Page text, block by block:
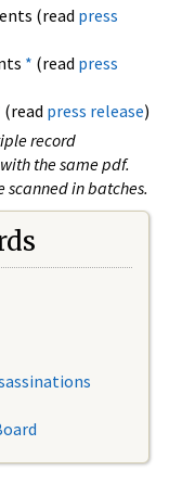
(read press
* (read press
(read press release)
record
the same pdf.
scanned in batches.